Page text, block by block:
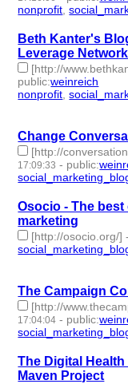
nonprofit ,
Beth Kanter's
Leverage
[http://
public:weinreich
nonprofit ,
Change
[http://
17:09:33 - public:
Osocio - The
marketing
[http://osocio.org/] -
The Campaign
[http://
17:04:04 - public:
The Digital
Maven Project